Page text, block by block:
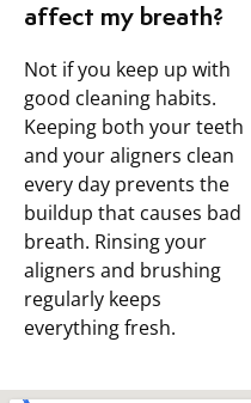
affect my breath?
Not if you keep up with
good cleaning habits.
Keeping both your teeth
and your aligners clean
every day prevents the
buildup that causes bad
breath. Rinsing your
aligners and brushing
regularly keeps
everything fresh.